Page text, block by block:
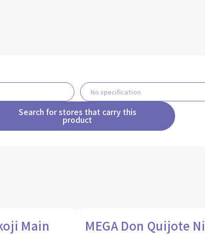
Search for stores that carry this
product
Main
MEGA Don Quijote